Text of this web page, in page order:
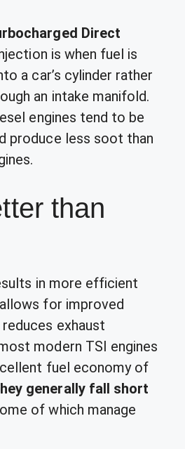
Direct
is when fuel is
a car’s cylinder rather
an intake manifold.
engines tend to be
produce less soot than
than
in more efficient
for improved
exhaust
modern TSI engines
fuel economy of
generally fall short
of which manage